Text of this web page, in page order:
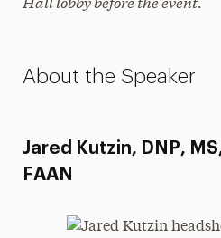
About the Speaker
Jared Kutzin, DNP,
FAAN